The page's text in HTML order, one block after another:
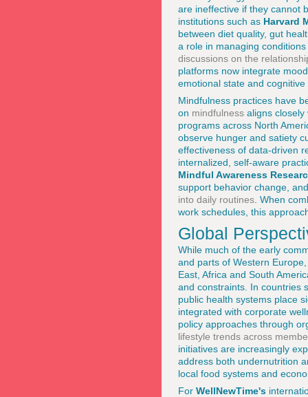
are ineffective if they cannot
institutions such as Harvard
between diet quality, gut
a role in managing
discussions on the
platforms now integrate
emotional state and
Mindfulness practices have
on mindfulness aligns
programs across North
observe hunger and satiety
effectiveness of data-driven
internalized, self-aware
Mindful Awareness
support behavior change,
into daily routines . When
work schedules, this
Global
While much of the early
and parts of Western
East, Africa and South
and constraints. In countries
public health systems place
integrated with corporate
policy approaches through
lifestyle trends across
initiatives are increasingly
address both undernutrition
local food systems and
For WellNewTime's